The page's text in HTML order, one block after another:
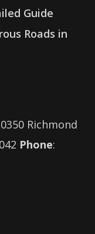
Guide
Roads in
Richmond
Phone: